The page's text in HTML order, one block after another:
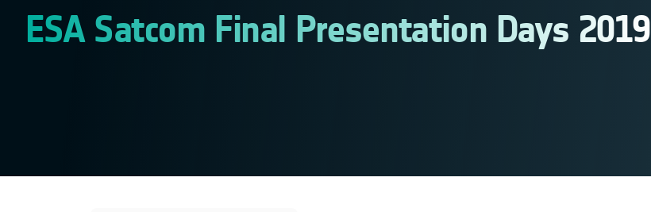
ESA Satcom Final Presentation Days 2019